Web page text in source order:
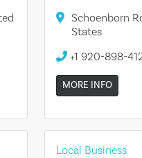
Schoenborn
States
+1 920-898-
MORE INFO
Local Business